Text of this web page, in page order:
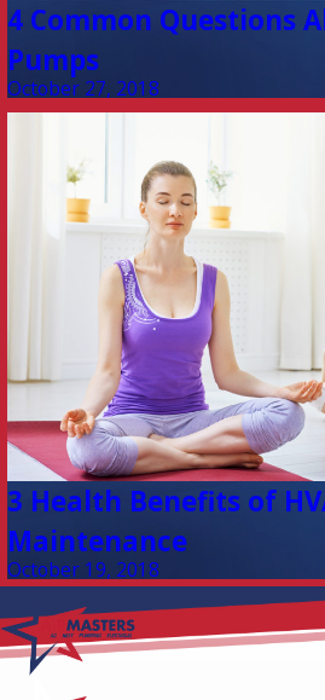
4 Common Questions
Pumps
October 27, 2018
3 Health Benefits of
Maintenance
October 19, 2018